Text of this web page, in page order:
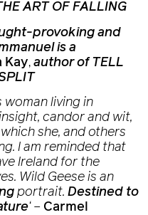
ART OF FALLING
provoking and
is a
Kay, author of TELL
woman living in
candor and wit,
she, and others
I am reminded that
Ireland for the
Wild Geese is an
portrait. Destined to
‘– Carmel